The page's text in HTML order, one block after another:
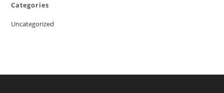
Categories
Uncategorized